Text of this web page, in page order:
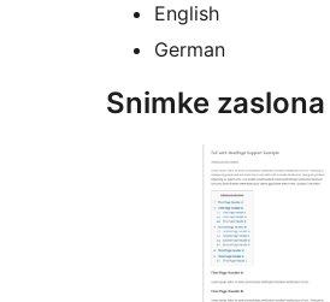
English
German
Snimke zaslona